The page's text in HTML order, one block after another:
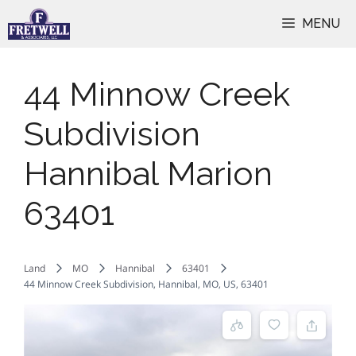
to
MENU
44 Minnow Creek
Subdivision
Hannibal Marion
63401
Land MO Hannibal
63401
44 Minnow Creek Subdivision, Hannibal, MO, US, 63401